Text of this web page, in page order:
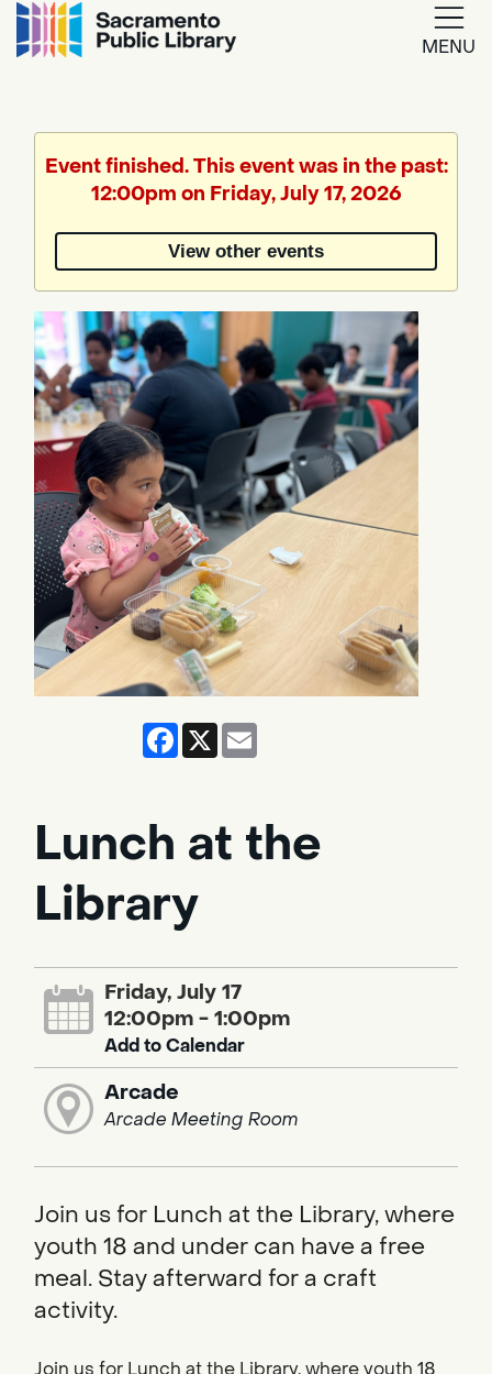
MENU
Translate
by
Event finished. This event was in the past:
12:00pm on Friday, July 17, 2026
View other events
Facebook
X
Lunch at the
Library
Friday, July 17
12:00pm - 1:00pm
Add to Calendar
Arcade
Arcade Meeting Room
Join us for Lunch at the Library, where
youth 18 and under can have a free
meal. Stay afterward for a craft
activity.
Join us for Lunch at the Library, where youth 18